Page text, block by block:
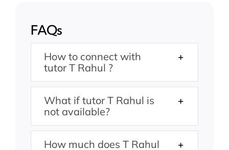
FAQs
How to connect with
tutor T Rahul ?
What if tutor T Rahul is
not available?
How much does T Rahul